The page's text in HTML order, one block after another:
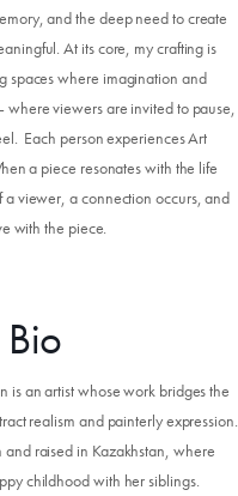
and the deep need to create
At its core, my crafting is
spaces where imagination and
where viewers are invited to pause,
Each person experiences Art
a piece resonates with the life
a viewer, a connection occurs, and
with the piece.
is an artist whose work bridges the
realism and painterly expression.
and raised in Kazakhstan, where
childhood with her siblings.